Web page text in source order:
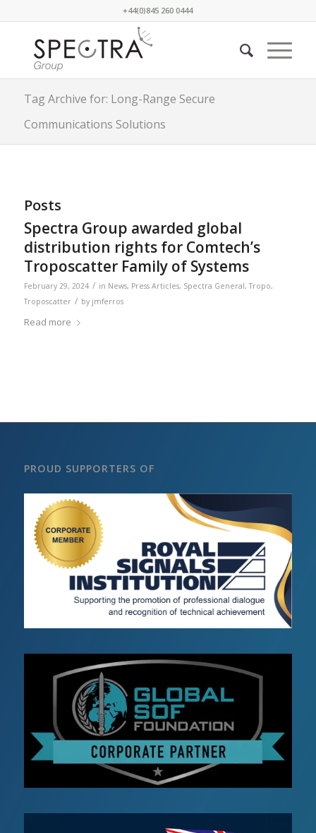
+44(0)845 260 0444
Tag Archive for: Long-Range Secure
Communications Solutions
Posts
Spectra Group awarded global
distribution rights for Comtech’s
Troposcatter Family of Systems
February 29, 2024 / in News, Press Articles, Spectra General,Tropo,
Troposcatter / by jmferros
Read more
PROUD SUPPORTERS OF